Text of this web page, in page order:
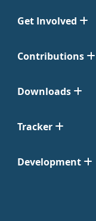
Get Involved
Contributions
Downloads
Tracker
Development